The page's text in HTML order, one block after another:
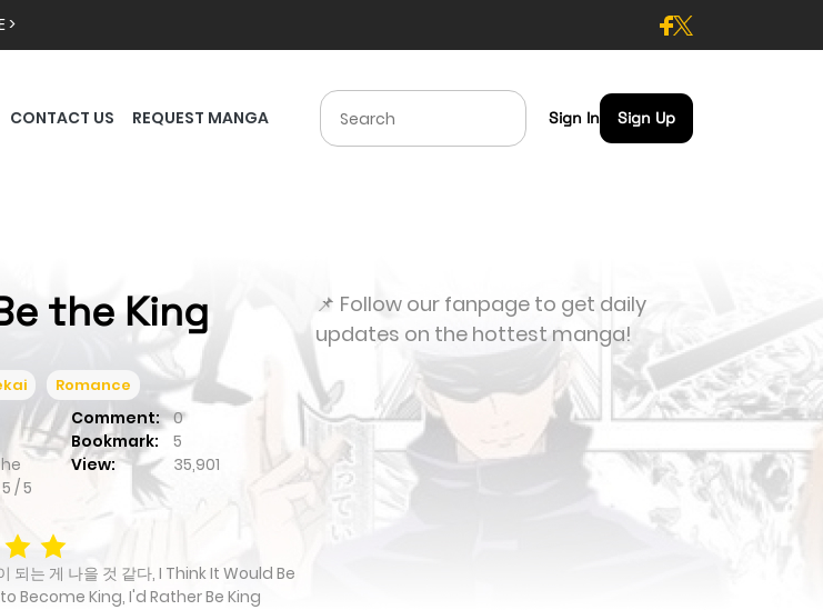
>
CONTACT US REQUEST MANGA Sign In Sign Up
the King
Romance
Comment:
0
Bookmark:
5
5 /5
View: 35,901
되는 게 나을 것 같다, I Think It Would Be
Become King, I'd Rather Be King
📌 Follow our fanpage to get daily
updates on the hottest manga!